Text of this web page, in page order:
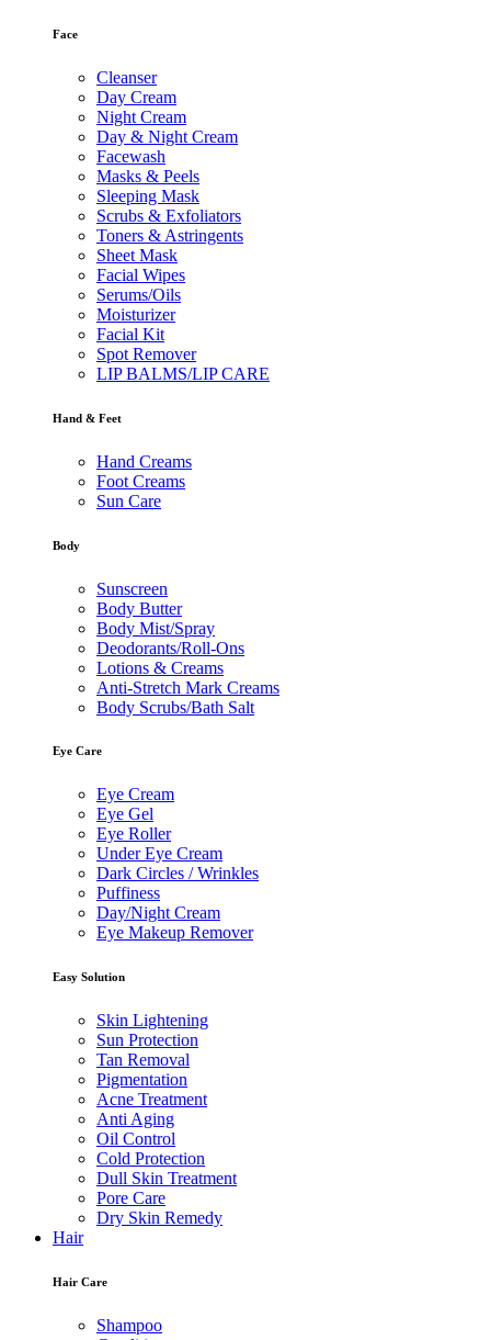
Face
Cleanser
Day Cream
Night Cream
Day & Night Cream
Facewash
Masks & Peels
Sleeping Mask
Scrubs & Exfoliators
Toners & Astringents
Sheet Mask
Facial Wipes
Serums/Oils
Moisturizer
Facial Kit
Spot Remover
LIP BALMS/LIP CARE
Hand & Feet
Hand Creams
Foot Creams
Sun Care
Body
Sunscreen
Body Butter
Body Mist/Spray
Deodorants/Roll-Ons
Lotions & Creams
Anti-Stretch Mark Creams
Body Scrubs/Bath Salt
Eye Care
Eye Cream
Eye Gel
Eye Roller
Under Eye Cream
Dark Circles / Wrinkles
Puffiness
Day/Night Cream
Eye Makeup Remover
Easy Solution
Skin Lightening
Sun Protection
Tan Removal
Pigmentation
Acne Treatment
Anti Aging
Oil Control
Cold Protection
Dull Skin Treatment
Pore Care
Dry Skin Remedy
Hair
Hair Care
Shampoo